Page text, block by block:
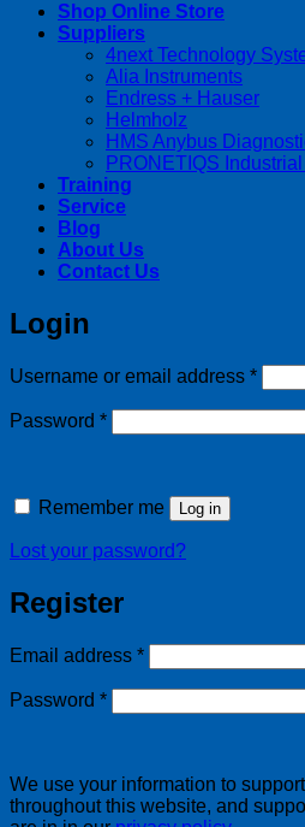
Shop Online Store
Suppliers
4next Technology
Alia Instruments
Endress + Hauser
Helmholz
HMS Anybus
PRONETIQS
Training
Service
Blog
About Us
Contact Us
Login
Username or email address *
Password *Required
Remember me Log in
Lost your password?
Register
Email address *Required
Password *Required
We use your information to
throughout this website, and